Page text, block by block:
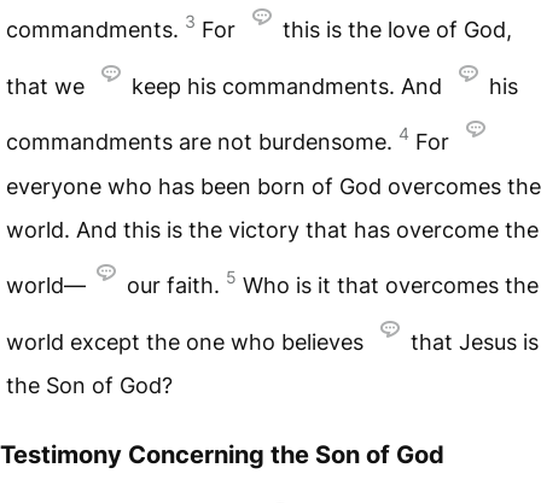
commandments. 3 For this is the love of God,
that we keep his commandments. And his
commandments are not burdensome. 4 For
everyone who has been born of God overcomes the
world. And this is the victory that has overcome the
world— our faith. 5 Who is it that overcomes the
world except the one who believes
that Jesus is
the Son of God?
Testimony Concerning the Son of God